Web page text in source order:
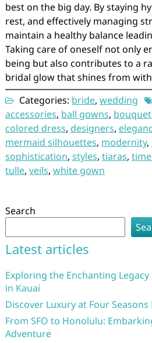
best on the big day. By staying
rest, and effectively managing
maintain a healthy balance
Taking care of oneself not only
being but also contributes to a
bridal glow that shines from
Categories: bride, wedding
accessories, ball gowns, bouquet
colored dress, designers,
mermaid silhouettes, modernity,
sophistication, styles, tiaras,
tulle, veils, white gown
Search
Latest articles
Exploring the Enchanting
in Kauai
Discover Luxury at Four Seasons
From SFO to Honolulu:
Adventure